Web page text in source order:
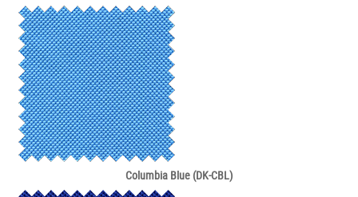
Columbia Blue (DK-CBL)